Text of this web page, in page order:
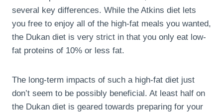
several key differences. While the Atkins diet lets
you free to enjoy all of the high-fat meals you wanted,
the Dukan diet is very strict in that you only eat low-
fat proteins of 10% or less fat.
The long-term impacts of such a high-fat diet just
don’t seem to be possibly beneficial. At least half on
the Dukan diet is geared towards preparing for your